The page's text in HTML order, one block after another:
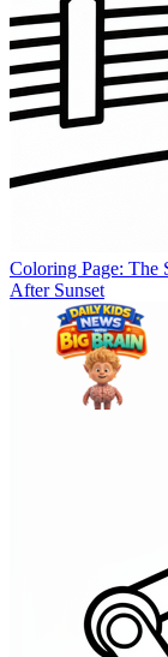
Coloring Page: The
After Sunset